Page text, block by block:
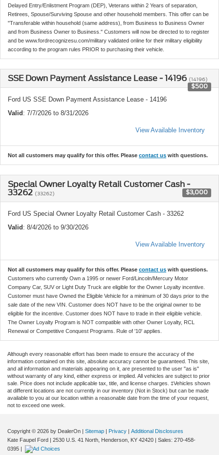
Delayed Entry/Enlistment Program (DEP), Veterans within 2 Years of separation,
Retirees, Spouse/Surviving Spouse and other household members. This offer can be
"Transferable within household (same address), from Business to Business Owner
and from Business Owner to Business." Customers will now be directed to to register
and be www.fordrecognizesu.com/military validated online for their military eligibility
according to the program rules PRIOR to purchasing their vehicle.
SSE Down Payment Assistance Lease - 14196 (14196)
$500
Ford US SSE Down Payment Assistance Lease - 14196
Valid : 7/7/2026 to 8/31/2026
View Available Inventory
Not all customers may qualify for this offer. Please contact us with questions.
Special Owner Loyalty Retail Customer Cash -
33262 (33262) $3,000
Ford US Special Owner Loyalty Retail Customer Cash - 33262
Valid : 8/4/2026 to 9/30/2026
View Available Inventory
Not all customers may qualify for this offer. Please contact us with questions.
Customers who currently Own a 1995 or newer Ford/Lincoln/Mercury Motor
Company Car, SUV or Light Duty Truck are eligible for the Owner Loyalty incentive.
Customer must have Owned the Eligible Vehicle for a minimum of 30 days prior to the
sale date of the new VIN. Customer does NOT have to be the original owner to be
eligible for the incentive. Customer does NOT have to trade in their eligible vehicle.
The Owner Loyalty Program is NOT compatible with other Owner Loyalty, RCL
Renewal or Competitive Conquest Programs. Rule of '10' applies.
Although every reasonable effort has been made to ensure the accuracy of the
information contained on this site, absolute accuracy cannot be guaranteed. This site,
and all information and materials appearing on it, are presented to the user "as is"
without warranty of any kind, either express or implied. All vehicles are subject to prior
sale. Price does not include applicable tax, title, and license charges. ‡Vehicles shown
at different locations are not currently in our inventory (Not in Stock) but can be made
available to you at our location within a reasonable date from the time of your request,
not to exceed one week.
Copyright © 2026 by DealerOn | Sitemap | Privacy | Additional Disclosures
Kate Faupel Ford | 2530 U.S. 41 North, Henderson, KY 42420 | Sales: 270-458-
0395 |